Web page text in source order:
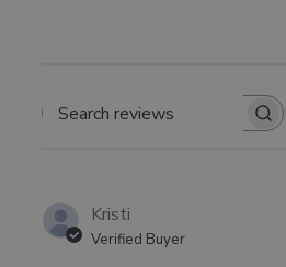
SEARCH
Kristi
Verified Buyer